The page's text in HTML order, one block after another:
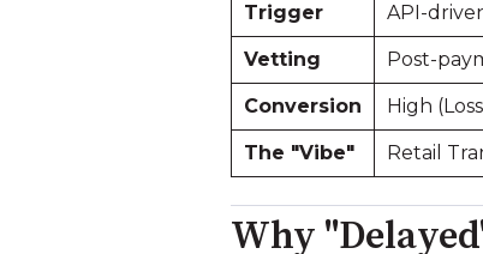
Trigger API-
Vetting Post-
Conversion High
The "Vibe" Retail
Why